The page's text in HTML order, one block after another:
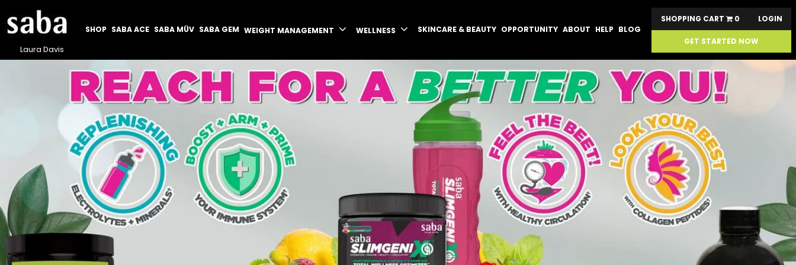
Laura Davis
SHOP SABA ACE SABA MÜV SABA GEM WEIGHT MANAGEMENT WELLNESS SKINCARE & BEAUTY OPPORTUNITY ABOUT HELP BLOG
SHOPPING CART 0 LOGIN
GET STARTED NOW